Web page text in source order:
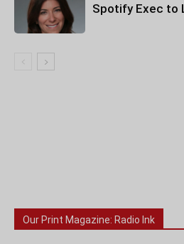
Spotify Exec to
Our Print Magazine: Radio Ink